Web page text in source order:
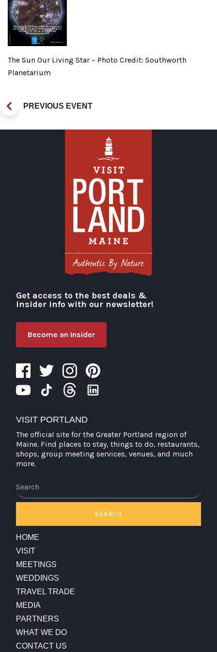
The Sun Our Living Star – Photo Credit: Southworth
Planetarium
PREVIOUS EVENT
Visit Portland
Get access to the best deals &
insider info with our newsletter!
Become an Insider
VISIT PORTLAND
The official site for the Greater Portland region of
Maine. Find places to stay, things to do, restaurants,
shops, group meeting services, venues, and much
more.
SEARCH
HOME
VISIT
MEETINGS
WEDDINGS
TRAVEL TRADE
MEDIA
PARTNERS
WHAT WE DO
CONTACT US